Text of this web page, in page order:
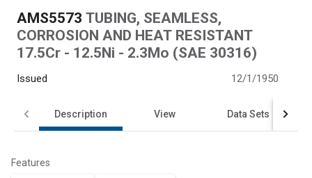
AMS5573 TUBING, SEAMLESS,
CORROSION AND HEAT RESISTANT
17.5Cr - 12.5Ni - 2.3Mo (SAE 30316)
Issued 12/1/1950
Description View Data Sets
Features